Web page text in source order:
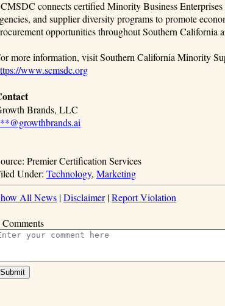
connects certified Minority Business
and supplier diversity programs to promote
opportunities throughout Southern California
more information, visit Southern California Minority
www.scmsdc.org
Brands, LLC
Premier Certification Services
Under: Technology, Marketing
All News |Disclaimer|Report Violation
Comments